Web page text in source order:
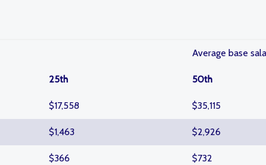
Average base
25th 50th
$17,558 $35,115
$1,463 $2,926
$366 $732